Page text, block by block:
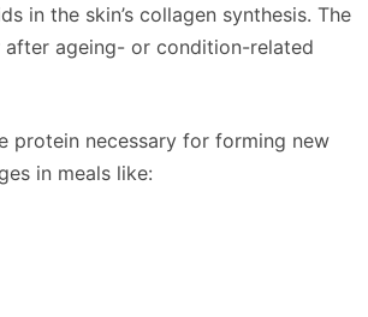
in the skin’s collagen synthesis. The
ageing- or condition-related
protein necessary for forming new
in meals like: